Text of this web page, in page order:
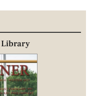
Library